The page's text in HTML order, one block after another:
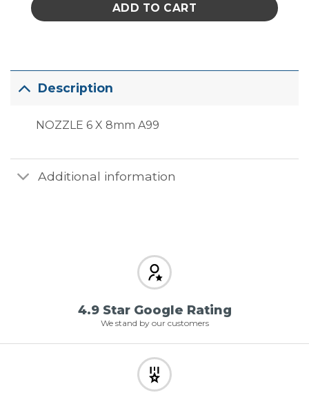
ADD TO CART
Description
NOZZLE 6 X 8mm A99
Additional information
4.9 Star Google Rating
We stand by our customers